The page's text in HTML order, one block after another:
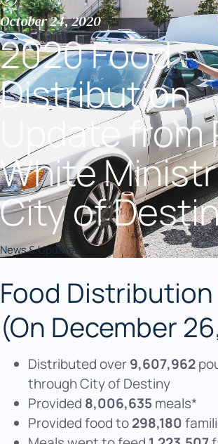
October 24, 2020
2020 Food
Distribution
Update
White
City of
News & Updates
Food Distribution
(On December
Distributed over9,607,962
through City of Destiny
Provided 8,006,635meals*
Provided food to298,180